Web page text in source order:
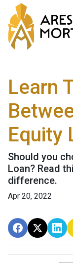
Learn
Equity
Should you
Loan? Read
difference.
Apr 20, 2022